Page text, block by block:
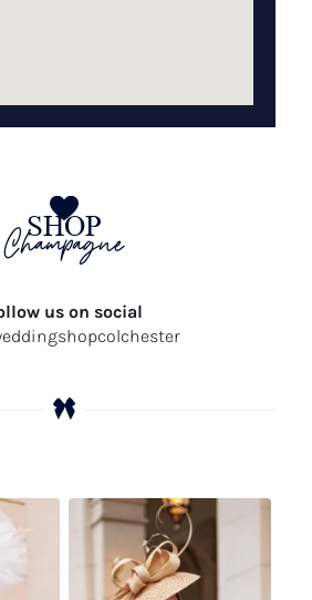
SHOP
Champagne
us on social